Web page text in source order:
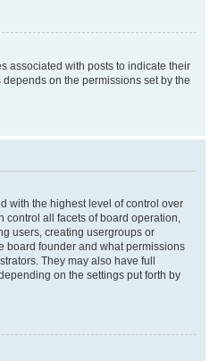
associated with posts to indicate their
on the permissions set by the
with the highest level of control over
control all facets of board operation,
users, creating usergroups or
board founder and what permissions
They may also have full
on the settings put forth by